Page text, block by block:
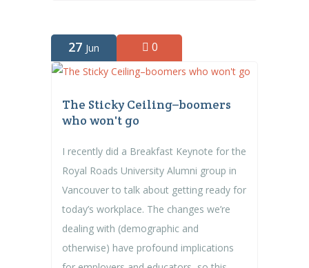
27 Jun 0
The Sticky Ceiling–boomers
who won't go
I recently did a Breakfast Keynote for the
Royal Roads University Alumni group in
Vancouver to talk about getting ready for
today’s workplace. The changes we’re
dealing with (demographic and
otherwise) have profound implications